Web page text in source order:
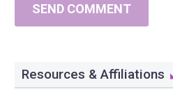
SEND COMMENT
Resources & Affiliations